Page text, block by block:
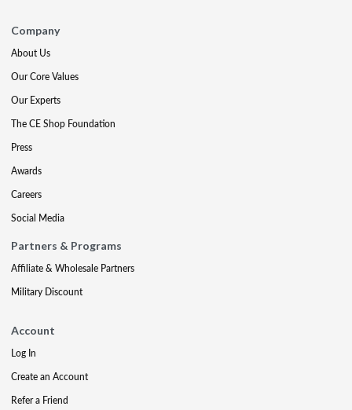
Company
About Us
Our Core Values
Our Experts
The CE Shop Foundation
Press
Awards
Careers
Social Media
Partners & Programs
Affiliate & Wholesale Partners
Military Discount
Account
Log In
Create an Account
Refer a Friend